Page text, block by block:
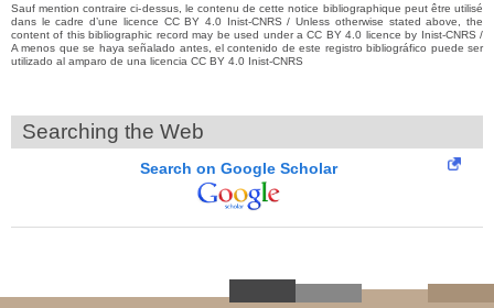
Sauf mention contraire ci-dessus, le contenu de cette notice bibliographique peut être utilisé
dans le cadre d’une licence CC BY 4.0 Inist-CNRS / Unless otherwise stated above, the
content of this bibliographic record may be used under a CC BY 4.0 licence by Inist-CNRS /
A menos que se haya señalado antes, el contenido de este registro bibliográfico puede ser
utilizado al amparo de una licencia CC BY 4.0 Inist-CNRS
Searching the Web
Search on Google Scholar